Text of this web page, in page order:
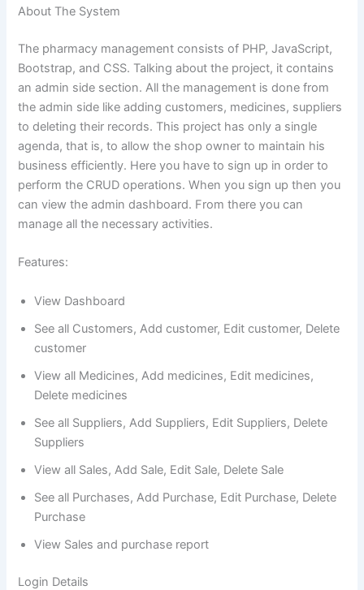
About The System
The pharmacy management consists of PHP, JavaScript,
Bootstrap, and CSS. Talking about the project, it contains
an admin side section. All the management is done from
the admin side like adding customers, medicines, suppliers
to deleting their records. This project has only a single
agenda, that is, to allow the shop owner to maintain his
business efficiently. Here you have to sign up in order to
perform the CRUD operations. When you sign up then you
can view the admin dashboard. From there you can
manage all the necessary activities.
Features:
View Dashboard
See all Customers, Add customer, Edit customer, Delete
customer
View all Medicines, Add medicines, Edit medicines,
Delete medicines
See all Suppliers, Add Suppliers, Edit Suppliers, Delete
Suppliers
View all Sales, Add Sale, Edit Sale, Delete Sale
See all Purchases, Add Purchase, Edit Purchase, Delete
Purchase
View Sales and purchase report
Login Details